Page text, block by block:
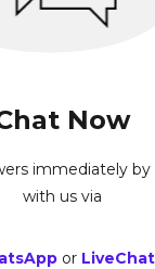
Now
immediately
with us via
or LiveChat